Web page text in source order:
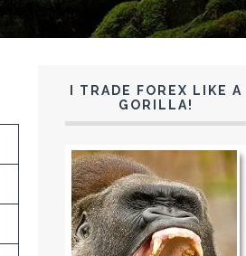
I TRADE FOREX LIKE A
GORILLA!